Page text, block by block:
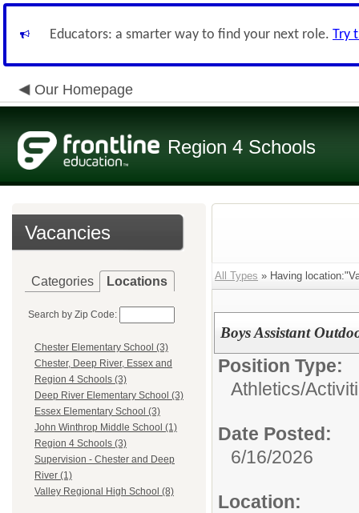
Educators: a smarter way to find your next role. Try
Our Homepage
Region 4 Schools
Vacancies
Categories Locations
Search by Zip Code:
Chester Elementary School (3)
Chester, Deep River, Essex and
Region 4 Schools (3)
Deep River Elementary School (3)
Essex Elementary School (3)
John Winthrop Middle School (1)
Region 4 Schools (3)
Supervision - Chester and Deep
River (1)
Valley Regional High School (8)
All Types » Having
Boys Assistant
Position Type:
Athletics/
Date Posted:
6/16/2026
Location: